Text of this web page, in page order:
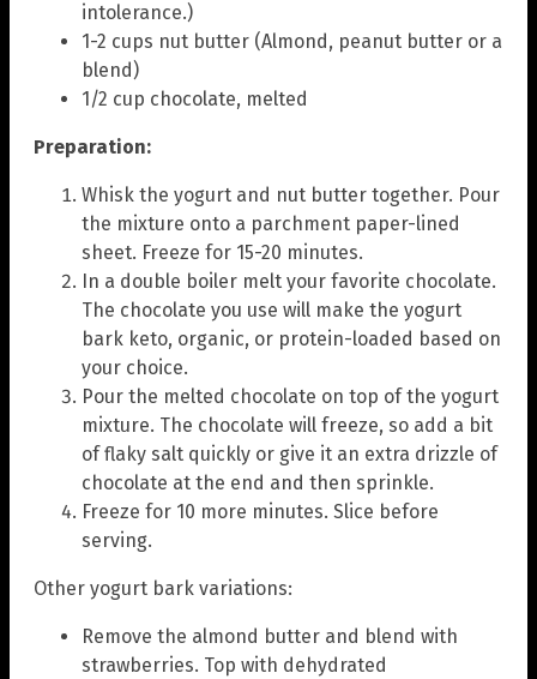
intolerance.)
1-2 cups nut butter (Almond, peanut butter or a
blend)
1/2 cup chocolate, melted
Preparation:
Whisk the yogurt and nut butter together. Pour
the mixture onto a parchment paper-lined
sheet. Freeze for 15-20 minutes.
In a double boiler melt your favorite chocolate.
The chocolate you use will make the yogurt
bark keto, organic, or protein-loaded based on
your choice.
Pour the melted chocolate on top of the yogurt
mixture. The chocolate will freeze, so add a bit
of flaky salt quickly or give it an extra drizzle of
chocolate at the end and then sprinkle.
Freeze for 10 more minutes. Slice before
serving.
Other yogurt bark variations:
Remove the almond butter and blend with
strawberries. Top with dehydrated